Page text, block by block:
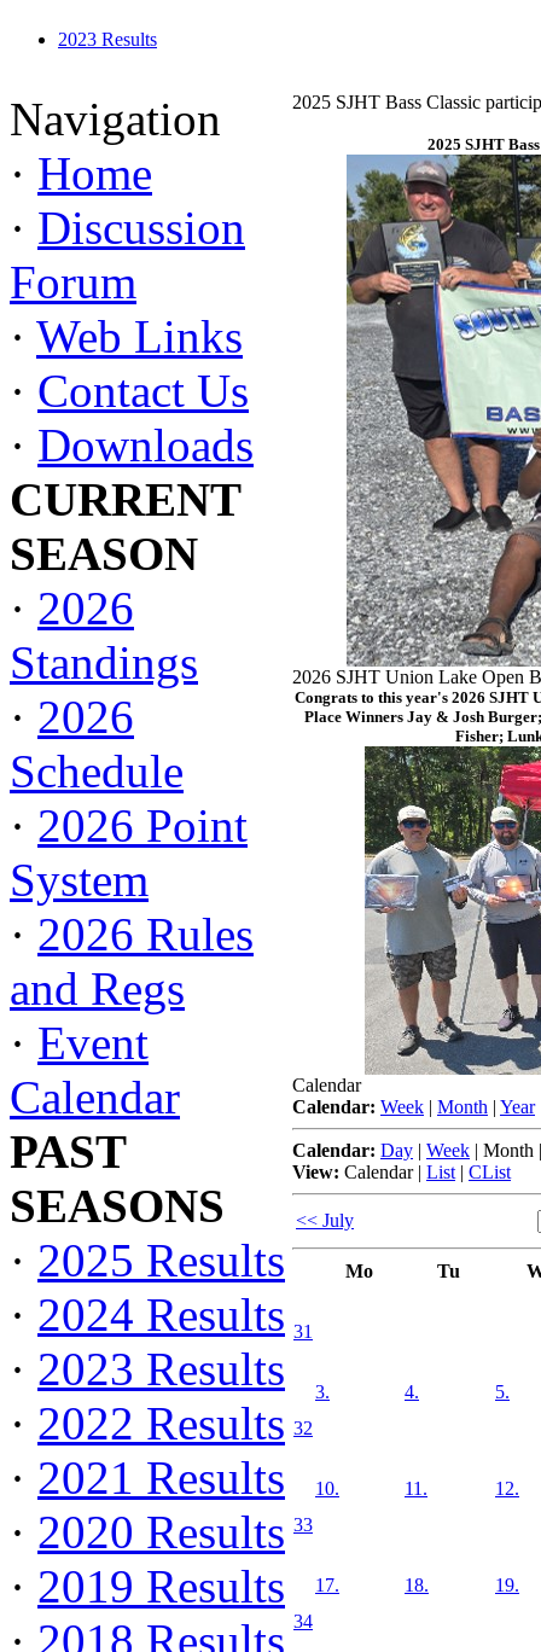
2023 Results
Navigation
· Home
· Discussion
Forum
· Web Links
· Contact Us
· Downloads
CURRENT
SEASON
· 2026
Standings
· 2026
Schedule
· 2026 Point
System
· 2026 Rules
and Regs
· Event
Calendar
PAST
SEASONS
· 2025 Results
· 2024 Results
· 2023 Results
· 2022 Results
· 2021 Results
· 2020 Results
· 2019 Results
· 2018 Results
2025 SJHT Bass Classic
2025 SJHT
2026 SJHT Union Lake Open
Congrats to this year's 2026 SJHT
Place Winners Jay & Josh
Fisher;
Calendar
Calendar: Week | Month | Year
Calendar: Day | Week | Month
View: Calendar| List | CList
<< July
Mo Tu
31
32
3. 4. 5.
33
10. 11. 12.
34
17. 18. 19.